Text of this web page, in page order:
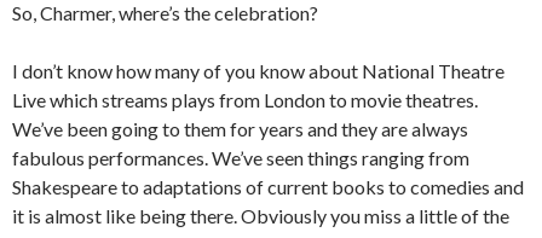
So, Charmer, where’s the celebration?
I don’t know how many of you know about National Theatre
Live which streams plays from London to movie theatres.
We’ve been going to them for years and they are always
fabulous performances. We’ve seen things ranging from
Shakespeare to adaptations of current books to comedies and
it is almost like being there. Obviously you miss a little of the